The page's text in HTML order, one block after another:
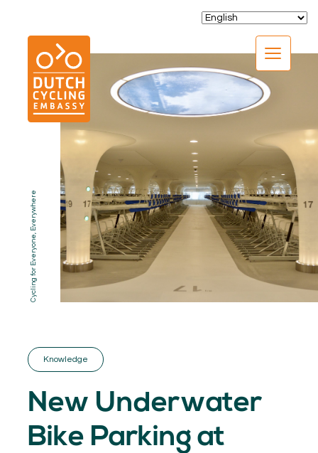
CLOSE
01. EXPERTISE
02. PROGRAMS
04.KNOWLEDGE
05. NETWORK
06. ABOUT
Cycling for Everyone, Everywhere
Knowledge
New Underwater
Bike Parking at